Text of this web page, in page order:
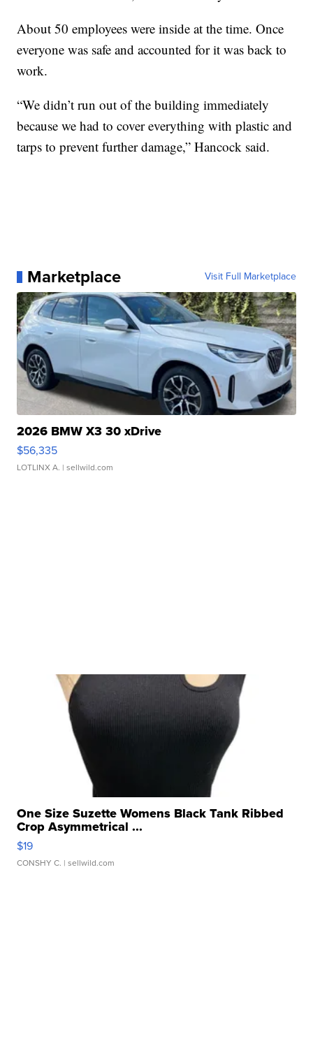
About 50 employees were inside at the time. Once
everyone was safe and accounted for it was back to
work.
“We didn’t run out of the building immediately
because we had to cover everything with plastic and
tarps to prevent further damage,” Hancock said.
Marketplace Visit Full Marketplace
2026 BMW X3 30 xDrive
$56,335
LOTLINX A. | sellwild.com
One Size Suzette Womens Black Tank Ribbed
Crop Asymmetrical ...
$19
CONSHY C. | sellwild.com